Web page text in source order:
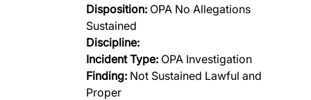
Disposition: OPA No Allegations
Sustained
Discipline:
Incident Type: OPA Investigation
Finding: Not Sustained Lawful and
Proper